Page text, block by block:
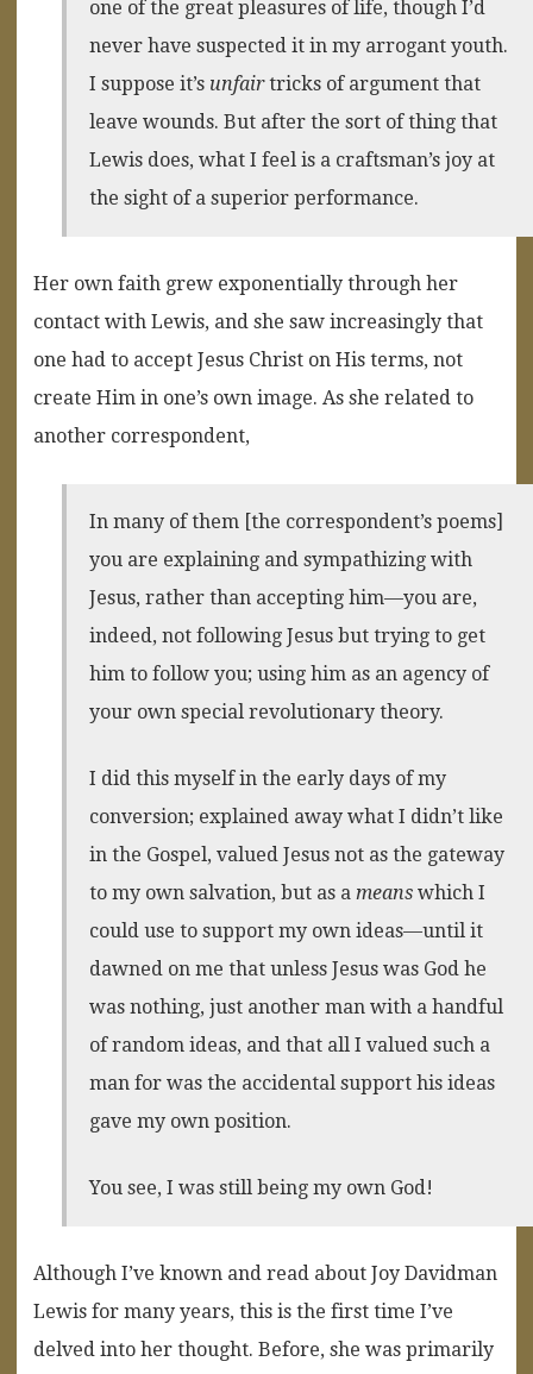
one of the great pleasures of life, though I’d
never have suspected it in my arrogant youth.
I suppose it’s unfairtricks of argument that
leave wounds. But after the sort of thing that
Lewis does, what I feel is a craftsman’s joy at
the sight of a superior performance.
Her own faith grew exponentially through her
contact with Lewis, and she saw increasingly that
one had to accept Jesus Christ on His terms, not
create Him in one’s own image. As she related to
another correspondent,
In many of them [the correspondent’s poems]
you are explaining and sympathizing with
Jesus, rather than accepting him—you are,
indeed, not following Jesus but trying to get
him to follow you; using him as an agency of
your own special revolutionary theory.
I did this myself in the early days of my
conversion; explained away what I didn’t like
in the Gospel, valued Jesus not as the gateway
to my own salvation, but as ameanswhich I
could use to support my own ideas—until it
dawned on me that unless Jesus was God he
was nothing, just another man with a handful
of random ideas, and that all I valued such a
man for was the accidental support his ideas
gave my own position.
You see, I was still being my own God!
Although I’ve known and read about Joy Davidman
Lewis for many years, this is the first time I’ve
delved into her thought. Before, she was primarily